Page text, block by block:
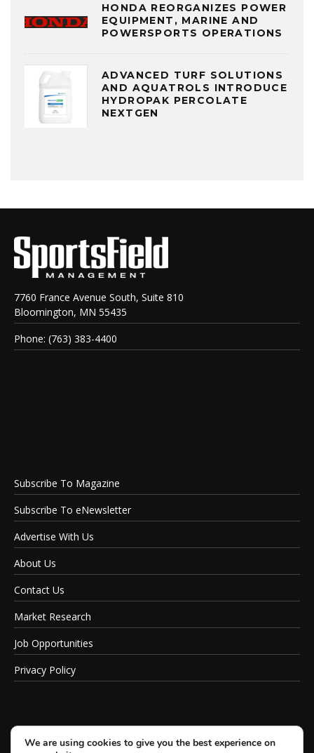
HONDA REORGANIZES POWER
EQUIPMENT, MARINE AND
POWERSPORTS OPERATIONS
ADVANCED TURF SOLUTIONS
AND AQUATROLS INTRODUCE
HYDROPAK PERCOLATE
NEXTGEN
7760 France Avenue South, Suite 810
Bloomington, MN 55435
Phone: (763) 383-4400
Subscribe To Magazine
Subscribe To eNewsletter
Advertise With Us
About Us
Contact Us
Market Research
Job Opportunities
Privacy Policy
We are using cookies to give you the best experience on